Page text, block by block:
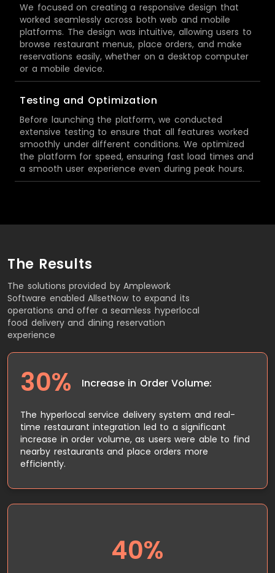
We focused on creating a responsive design that
worked seamlessly across both web and mobile
platforms. The design was intuitive, allowing users to
browse restaurant menus, place orders, and make
reservations easily, whether on a desktop computer
or a mobile device.
Testing and Optimization
Before launching the platform, we conducted
extensive testing to ensure that all features worked
smoothly under different conditions. We optimized
the platform for speed, ensuring fast load times and
a smooth user experience even during peak hours.
The Results
The solutions provided by Amplework
Software enabled AllsetNow to expand its
operations and offer a seamless hyperlocal
food delivery and dining reservation
experience
30% Increase in Order Volume:
The hyperlocal service delivery system and real-
time restaurant integration led to a significant
increase in order volume, as users were able to find
nearby restaurants and place orders more
efficiently.
The real-time integration with restaurant POS
systems reduced reservation errors and double-
40%